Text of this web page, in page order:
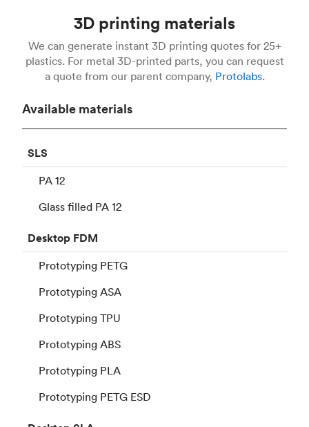
3D printing materials
We can generate instant 3D printing quotes for 25+
plastics. For metal 3D-printed parts, you can request
a quote from our parent company, Protolabs.
Available materials
SLS
PA 12
Glass filled PA 12
Desktop FDM
Prototyping PETG
Prototyping ASA
Prototyping TPU
Prototyping ABS
Prototyping PLA
Prototyping PETG ESD